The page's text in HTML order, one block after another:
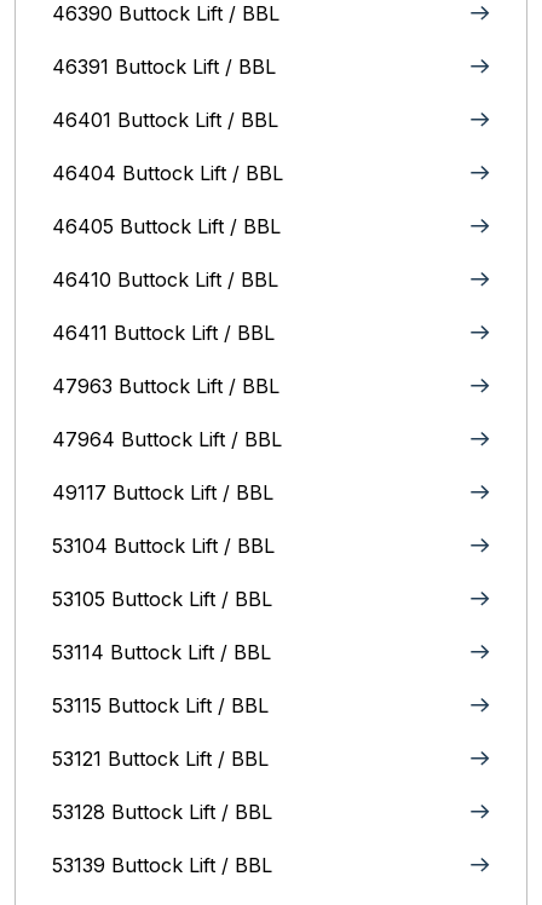
46390 Buttock Lift / BBL
46391 Buttock Lift / BBL
46401 Buttock Lift / BBL
46404 Buttock Lift / BBL
46405 Buttock Lift / BBL
46410 Buttock Lift / BBL
46411 Buttock Lift / BBL
47963 Buttock Lift / BBL
47964 Buttock Lift / BBL
49117 Buttock Lift / BBL
53104 Buttock Lift / BBL
53105 Buttock Lift / BBL
53114 Buttock Lift / BBL
53115 Buttock Lift / BBL
53121 Buttock Lift / BBL
53128 Buttock Lift / BBL
53139 Buttock Lift / BBL